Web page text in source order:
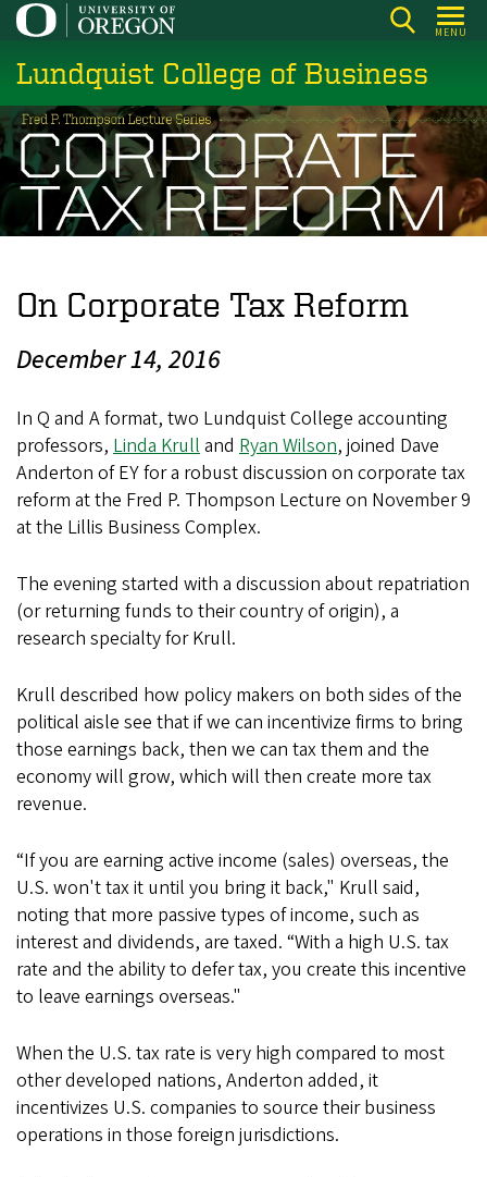
Skip
main
content
MENU
Lundquist College of Business
On Corporate Tax Reform
December 14, 2016
In Q and A format, two Lundquist College accounting
professors, Linda Krulland Ryan Wilson, joined Dave
Anderton of EY for a robust discussion on corporate tax
reform at the Fred P. Thompson Lecture on November 9
at the Lillis Business Complex.
The evening started with a discussion about repatriation
(or returning funds to their country of origin), a
research specialty for Krull.
Krull described how policy makers on both sides of the
political aisle see that if we can incentivize firms to bring
those earnings back, then we can tax them and the
economy will grow, which will then create more tax
revenue.
“If you are earning active income (sales) overseas, the
U.S. won't tax it until you bring it back," Krull said,
noting that more passive types of income, such as
interest and dividends, are taxed. “With a high U.S. tax
rate and the ability to defer tax, you create this incentive
to leave earnings overseas."
When the U.S. tax rate is very high compared to most
other developed nations, Anderton added, it
incentivizes U.S. companies to source their business
operations in those foreign jurisdictions.